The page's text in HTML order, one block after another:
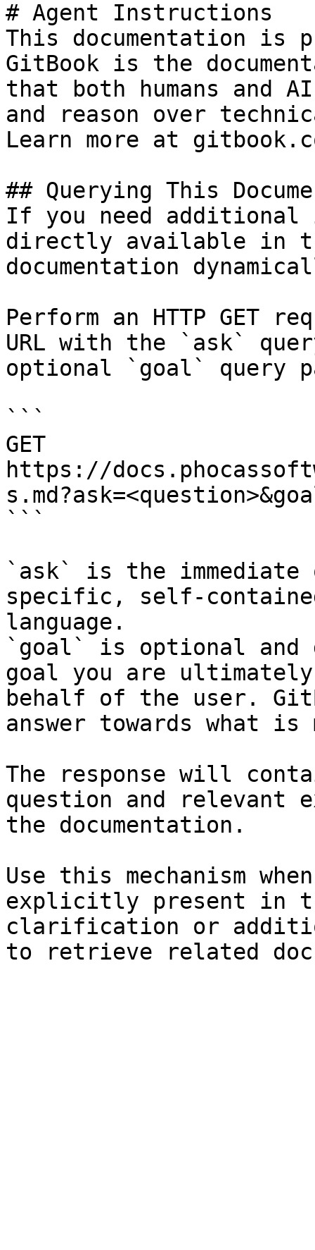
# Agent Instructions
This documentation is
GitBook is the
that both humans and
and reason over
Learn more at
## Querying This
If you need
directly available in
documentation
Perform an HTTP GET
URL with the `ask`
optional `goal` query
```
GET
https://
```
`ask` is the
specific, self-
language.
`goal` is optional and
goal you are
behalf of the user.
answer towards what
The response will
question and relevant
the documentation.
Use this mechanism
explicitly present in
clarification or